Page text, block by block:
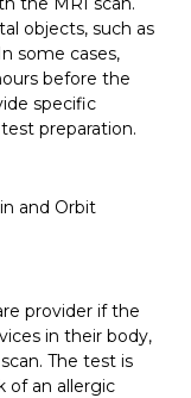
objects, such as
some cases,
before the
specific
preparation.
and Orbit
provider if the
in their body,
The test is
of an allergic